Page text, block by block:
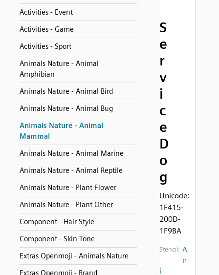
Activities - Event
Activities - Game
Activities - Sport
Animals Nature - Animal
Amphibian
Animals Nature - Animal Bird
Animals Nature - Animal Bug
Animals Nature - Animal
Mammal
Animals Nature - Animal Marine
Animals Nature - Animal Reptile
Animals Nature - Plant Flower
Animals Nature - Plant Other
Component - Hair Style
Component - Skin Tone
Extras Openmoji - Animals Nature
Extras Openmoji - Brand
S
e
r
v
i
c
e
D
o
g
Unicode:
1F415-
200D-
1F9BA
Stencil: A
n
i